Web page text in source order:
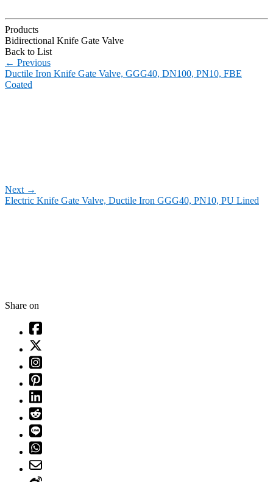
Products
Bidirectional Knife Gate Valve
Back to List
← Previous
Ductile Iron Knife Gate Valve, GGG40, DN100, PN10, FBE
Coated
Next →
Electric Knife Gate Valve, Ductile Iron GGG40, PN10, PU Lined
Share on